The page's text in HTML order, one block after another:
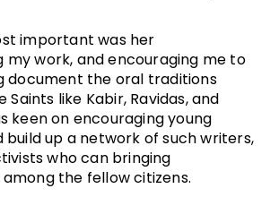
important was her
my work, and encouraging me to
document the oral traditions
like Kabir, Ravidas, and
keen on encouraging young
build up a network of such writers,
who can bringing
the fellow citizens.